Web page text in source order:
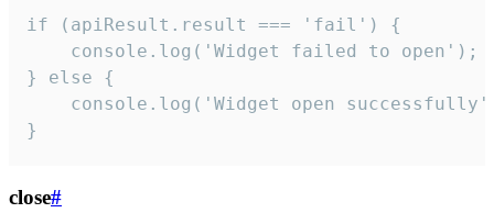
if (apiResult.result === 'fail') {
    console.log('Widget failed to open');
} else {
console.log('Widget open
}
close#